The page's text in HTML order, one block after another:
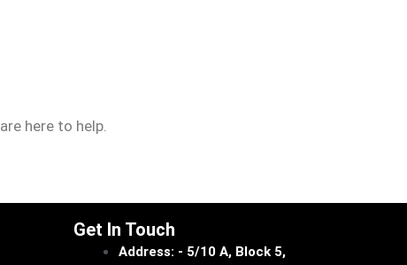
are here to help.
Get In Touch
Address: - 5/10 A, Block 5,